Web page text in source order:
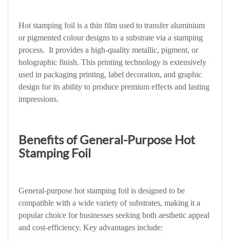
Hot stamping foil is a thin film used to transfer aluminium
or pigmented colour designs to a substrate via a stamping
process. It provides a high-quality metallic, pigment, or
holographic finish. This printing technology is extensively
used in packaging printing, label decoration, and graphic
design for its ability to produce premium effects and lasting
impressions.
Benefits of General-Purpose Hot
Stamping Foil
General-purpose hot stamping foil is designed to be
compatible with a wide variety of substrates, making it a
popular choice for businesses seeking both aesthetic appeal
and cost-efficiency. Key advantages include: